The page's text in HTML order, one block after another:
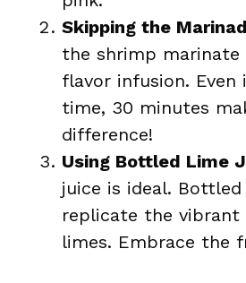
Skipping the
the shrimp
flavor infusion. Even
time, 30 minutes
difference!
Using Bottled Lime
juice is ideal. Bottled
replicate the
limes. Embrace the